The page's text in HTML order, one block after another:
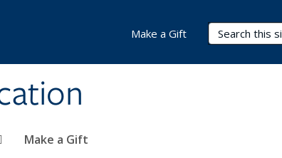
Search Terms
Make a Gift
Make a Gift